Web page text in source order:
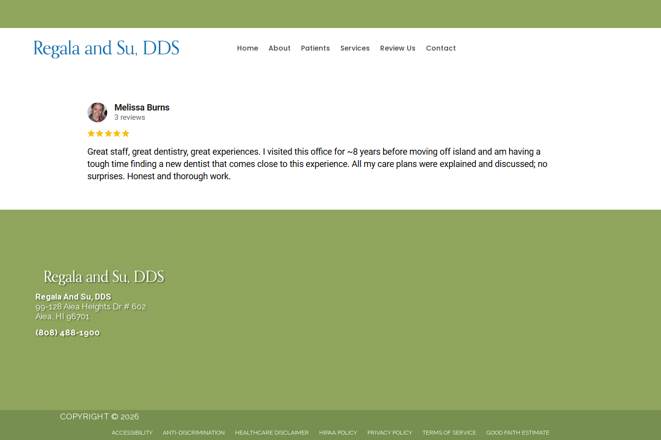
Home About Patients Services Review Us Contact
Regala And Su, DDS
99-128 Aiea Heights Dr # 602
Aiea, HI 96701
(808) 488-1900
COPYRIGHT © 2026
ACCESSIBILITY ANTI-DISCRIMINATION HEALTHCARE DISCLAIMER HIPAA POLICY PRIVACY POLICY TERMS OF SERVICE GOOD FAITH ESTIMATE